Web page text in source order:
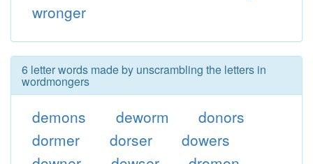
wronger
6 letter words made by unscrambling the letters in
wordmongers
demons deworm
donors
dormer
dorser
dowers